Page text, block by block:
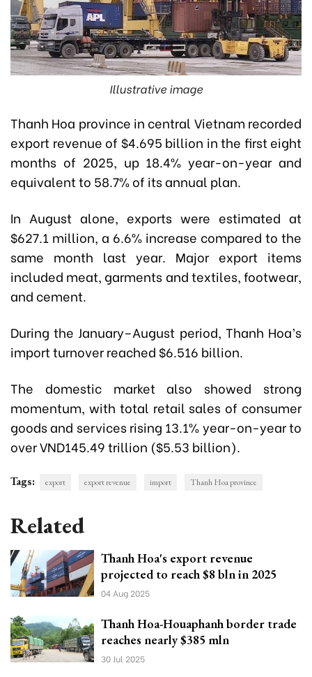
Illustrative image
Thanh Hoa province in central Vietnam recorded
export revenue of $4.695 billion in the first eight
months of 2025, up 18.4% year-on-year and
equivalent to 58.7% of its annual plan.
In August alone, exports were estimated at
$627.1 million, a 6.6% increase compared to the
same month last year. Major export items
included meat, garments and textiles, footwear,
and cement.
During the January–August period, Thanh Hoa’s
import turnover reached $6.516 billion.
The domestic market also showed strong
momentum, with total retail sales of consumer
goods and services rising 13.1% year-on-year to
over VND145.49 trillion ($5.53 billion).
Tags: export export revenue import Thanh Hoa province
Related
Thanh Hoa's export revenue
projected to reach $8 bln in 2025
04 Aug 2025
Thanh Hoa-Houaphanh border trade
reaches nearly $385 mln
30 Jul 2025